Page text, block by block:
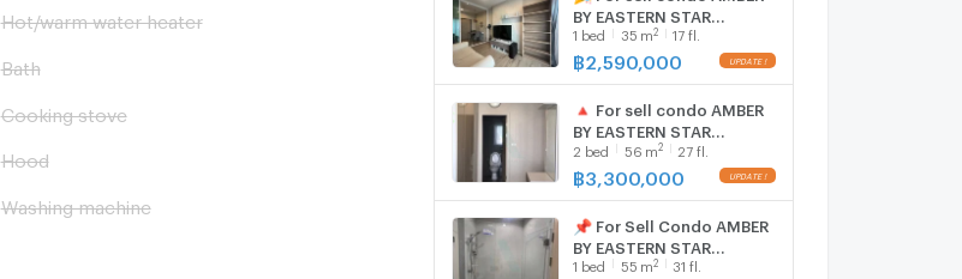
Hot/warm water heater
Bath
Cooking stove
Hood
Washing machine
BY EASTERN STAR
Building 1, Floor 17,1 bed
room, Room size 35 sqm
1 bed 35 m2 17 fl.
฿2,590,000
🔺 For sell condo AMBER
BY EASTERN STAR
Building 1, Floor 27,2 bed
room, Room size 56.00
2 bed 56 m2 27 fl.
฿3,300,000
📌 For Sell Condo AMBER
BY EASTERN STAR
Building 1, Floor 31,1 bed
1 bed 55 m2 31 fl.